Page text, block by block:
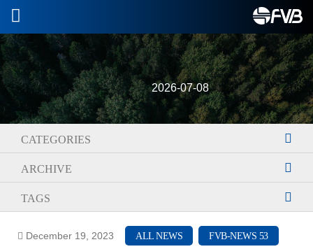
2026-07-08
CATEGORIES
ARCHIVE
TAGS
December 19, 2023 ALL NEWS FVB-NEWS 53